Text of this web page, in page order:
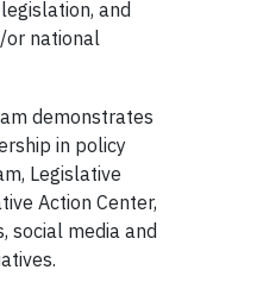
and
or national
demonstrates
in policy
Legislative
Action Center,
social media and